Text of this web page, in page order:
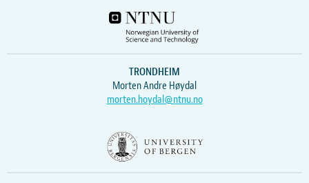
TRONDHEIM
Morten Andre Høydal
morten.hoydal@ntnu.no